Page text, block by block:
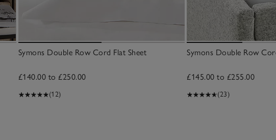
Symons Double Row Cord Flat Sheet
£140.00 to £250.00
(12)
Symons Double Row
£145.00 to £255.00
(23)